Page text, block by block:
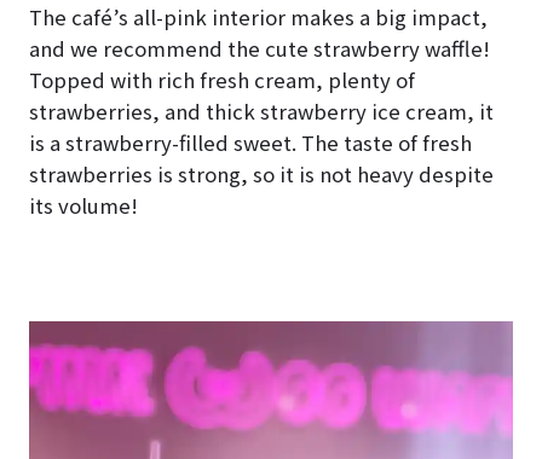
The café’s all-pink interior makes a big impact,
and we recommend the cute strawberry waffle!
Topped with rich fresh cream, plenty of
strawberries, and thick strawberry ice cream, it
is a strawberry-filled sweet. The taste of fresh
strawberries is strong, so it is not heavy despite
its volume!